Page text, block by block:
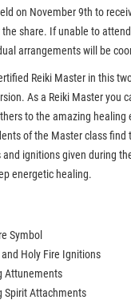
on November 9th to
share. If unable to
arrangements will be
Reiki Master in this
As a Reiki Master you
to the amazing healing
of the Master class find
ignitions given during
energetic healing.
Symbol
Holy Fire Ignitions
Attunements
Spirit Attachments